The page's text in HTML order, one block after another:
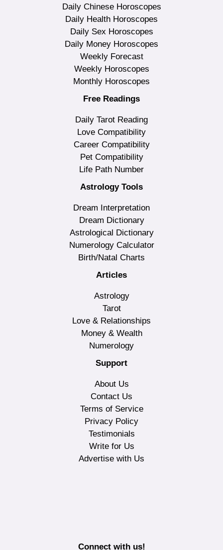
Daily Chinese Horoscopes
Daily Health Horoscopes
Daily Sex Horoscopes
Daily Money Horoscopes
Weekly Forecast
Weekly Horoscopes
Monthly Horoscopes
Free Readings
Daily Tarot Reading
Love Compatibility
Career Compatibility
Pet Compatibility
Life Path Number
Astrology Tools
Dream Interpretation
Dream Dictionary
Astrological Dictionary
Numerology Calculator
Birth/Natal Charts
Articles
Astrology
Tarot
Love & Relationships
Money & Wealth
Numerology
Support
About Us
Contact Us
Terms of Service
Privacy Policy
Testimonials
Write for Us
Advertise with Us
Connect with us!